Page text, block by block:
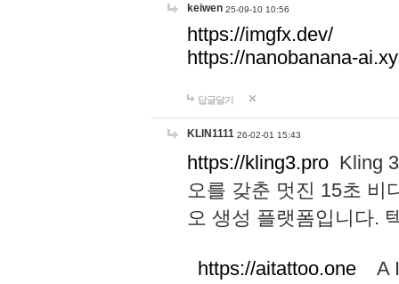
keiwen 25-09-10 10:56
https://imgfx.dev/
https://nanobanana-
답글달기
KLIN1111 26-02-01 15:43
https://kling3.pro Kling
오를 갖춘 멋진 15초 비
오 생성 플랫폼입니다.
https://aitattoo.one A I